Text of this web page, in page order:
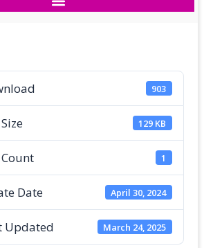
903
129 KB
1
Date April 30, 2024
Updated March 24, 2025